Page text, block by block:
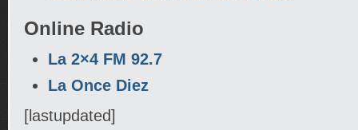
Online Radio
La 2×4 FM 92.7
La Once Diez
[lastupdated]